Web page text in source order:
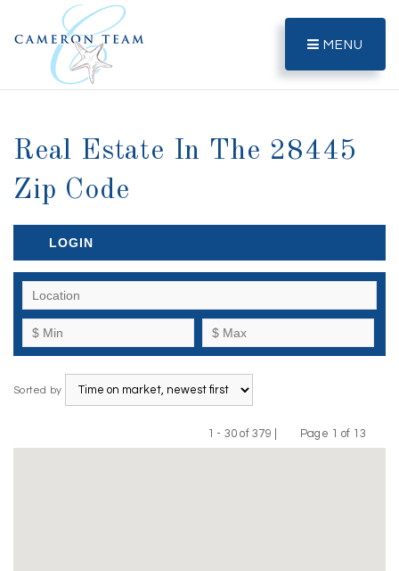
MENU
Real Estate In The 28445
Zip Code
LOGIN
Sorted by
1 - 30 of 379 |
Previous
Page 1 of 13
Next